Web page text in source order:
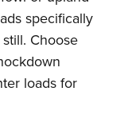
specifically
Choose
loads for